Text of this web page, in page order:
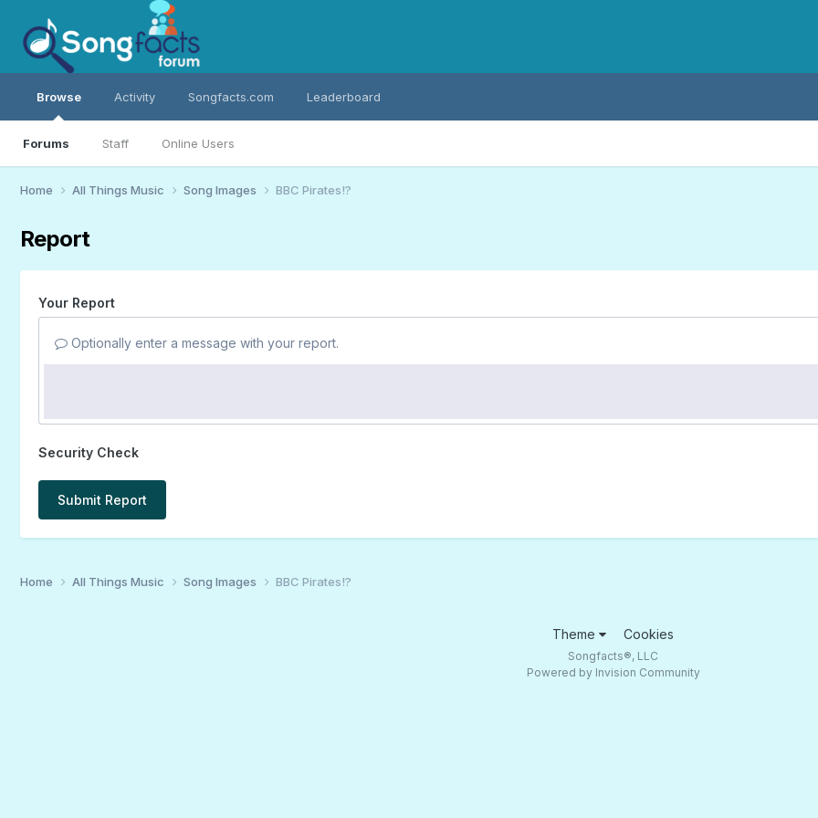
Browse
Forums Staff Online Users
Activity Songfacts.com Leaderboard
Home All Things Music Song Images BBC Pirates!?
Report
Your Report
Optionally enter a message with your report.
Security Check
Submit Report
Home All Things Music Song Images BBC Pirates!?
Theme Cookies
Songfacts®, LLC
Powered by Invision Community